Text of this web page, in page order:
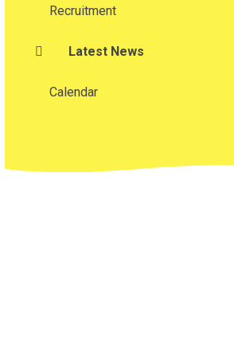
Recruitment
Latest News
Calendar